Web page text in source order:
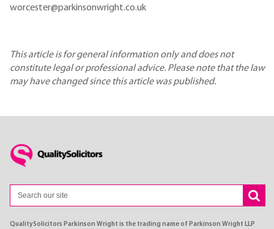
worcester@parkinsonwright.co.uk
This article is for general information only and does not
constitute legal or professional advice. Please note that the law
may have changed since this article was published.
QualitySolicitors Parkinson Wright is the trading name of Parkinson Wright LLP